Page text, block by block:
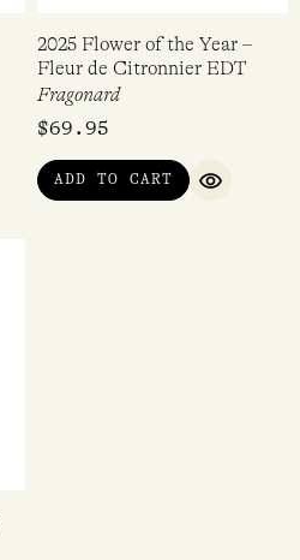
2025 Flower of the Year –
Fleur de Citronnier EDT
Fragonard
$69.95
ADD TO CART
QUICK